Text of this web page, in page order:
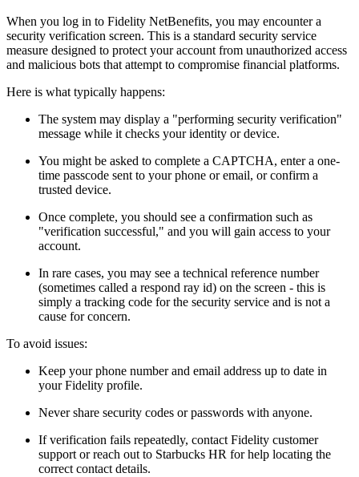
When you log in to Fidelity NetBenefits, you may encounter a
security verification screen. This is a standard security service
measure designed to protect your account from unauthorized access
and malicious bots that attempt to compromise financial platforms.
Here is what typically happens:
The system may display a "performing security verification"
message while it checks your identity or device.
You might be asked to complete a CAPTCHA, enter a one-
time passcode sent to your phone or email, or confirm a
trusted device.
Once complete, you should see a confirmation such as
"verification successful," and you will gain access to your
account.
In rare cases, you may see a technical reference number
(sometimes called a respond ray id) on the screen - this is
simply a tracking code for the security service and is not a
cause for concern.
To avoid issues:
Keep your phone number and email address up to date in
your Fidelity profile.
Never share security codes or passwords with anyone.
If verification fails repeatedly, contact Fidelity customer
support or reach out to Starbucks HR for help locating the
correct contact details.